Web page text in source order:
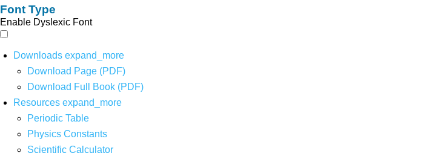
Font Type
Enable Dyslexic Font
Downloads expand_more
Download Page (PDF)
Download Full Book (PDF)
Resources expand_more
Periodic Table
Physics Constants
Scientific Calculator